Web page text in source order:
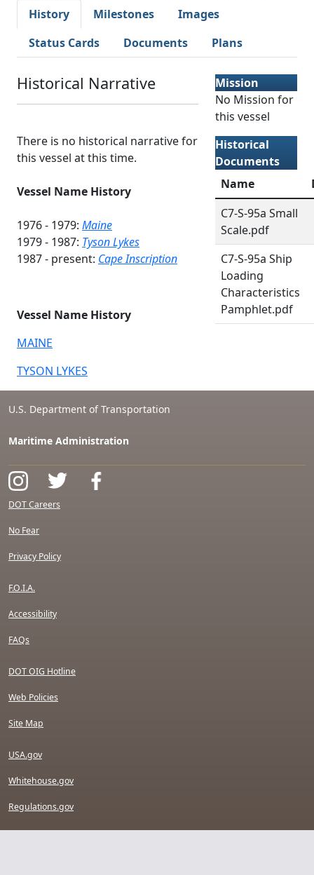
History
Milestones
Images
Status Cards
Documents Plans
Historical Narrative
There is no historical narrative for
this vessel at this time.
Vessel Name History
1976 - 1979: Maine
1979 - 1987: Tyson Lykes
1987 - present: Cape Inscription
Vessel Name History
MAINE
TYSON LYKES
Mission
No Mission for
this vessel
Historical
Documents
Name
C7-S-95a Small
Scale.pdf
C7-S-95a Ship
Loading
Characteristics
Pamphlet.pdf
U.S. Department of Transportation
Maritime Administration
DOT Careers
No Fear
Privacy Policy
F.O.I.A.
Accessibility
FAQs
DOT OIG Hotline
Web Policies
Site Map
USA.gov
Whitehouse.gov
Regulations.gov